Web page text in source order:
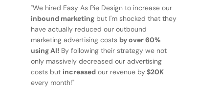
"We hired Easy As Pie Design to increase our
inbound marketingbut I'm shocked that they
have actually reduced our outbound
marketing advertising costs by over 60%
using AI!By following their strategy we not
only massively decreased our advertising
costs but increasedour revenue by$20K
every month!"